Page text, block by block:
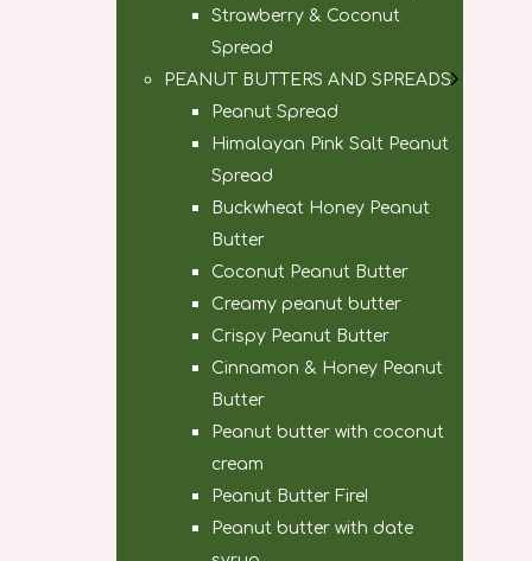
Strawberry & Coconut
Spread
PEANUT BUTTERS AND SPREADS
Peanut Spread
Himalayan Pink Salt Peanut
Spread
Buckwheat Honey Peanut
Butter
Coconut Peanut Butter
Creamy peanut butter
Crispy Peanut Butter
Cinnamon & Honey Peanut
Butter
Peanut butter with coconut
cream
Peanut Butter Fire!
Peanut butter with date